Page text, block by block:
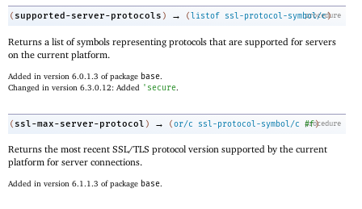
procedure
( supported-server-protocols ) → ( listof ssl-protocol-symbol/c)
Returns a list of symbols representing protocols that are supported for servers
on the current platform.
Added in version 6.0.1.3 of package base
Changed in version 6.3.0.12: Added ' secure
procedure
( ssl-max-server-protocol ) → (or/c ssl-protocol-symbol/c #f)
Returns the most recent SSL/TLS protocol version supported by the current
platform for server connections.
Added in version 6.1.1.3 of package base.